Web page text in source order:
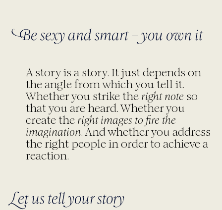
Be sexy and smart – you own it
A story is a story. It just depends on
the angle from which you tell it.
Whether you strike the right note so
that you are heard. Whether you
create the right images to fire the
imagination. And whether you address
the right people in order to achieve a
reaction.
Let us tell your story